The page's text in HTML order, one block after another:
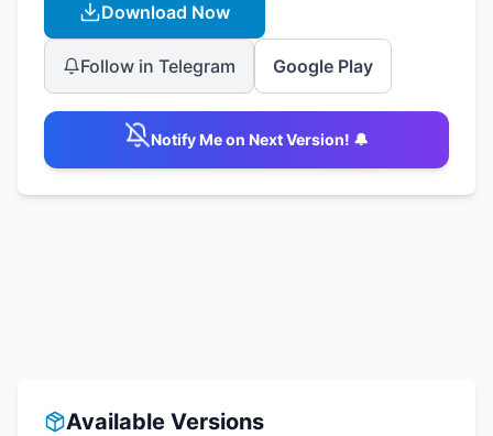
Download Now
Follow in Telegram Google Play
Notify Me on Next Version! 🔔
Available Versions